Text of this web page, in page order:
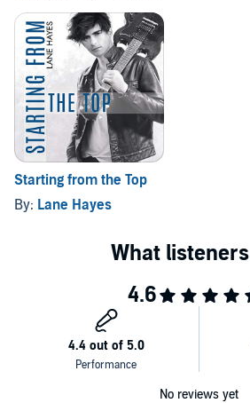
Starting from the Top
By: Lane Hayes
No reviews yet